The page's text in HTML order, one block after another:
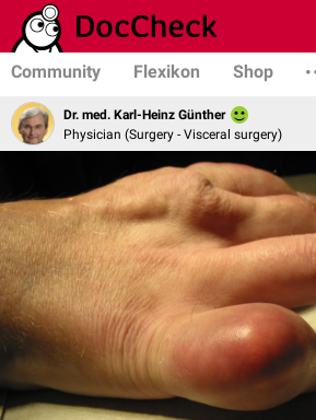
Community Flexikon Shop
Dr. med. Karl-Heinz Günther
Physician (Surgery - Visceral surgery)